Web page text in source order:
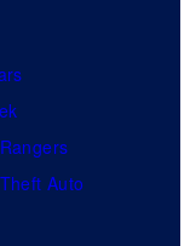
Auto